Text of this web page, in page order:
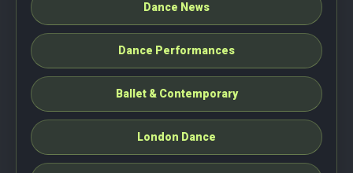
Dance News
Dance Performances
Ballet & Contemporary
London Dance